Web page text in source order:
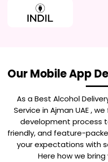
Our Mobile App
As a Best Alcohol
Service in Ajman UAE, we
development process
friendly, and feature-
your expectations with
Here how we